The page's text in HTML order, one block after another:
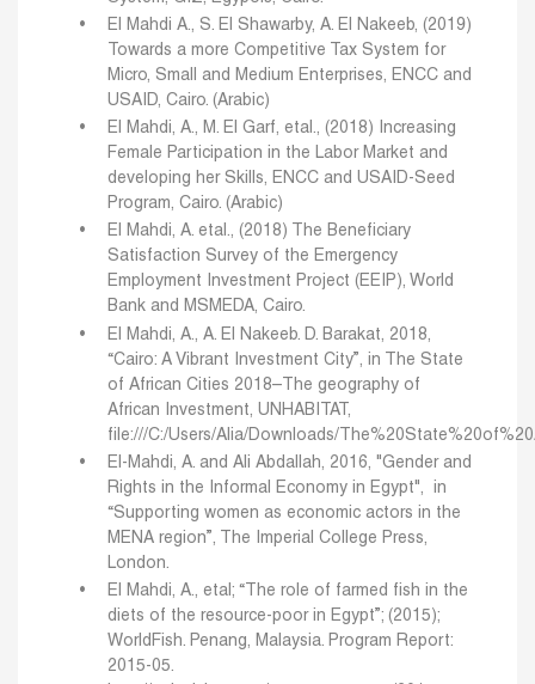
El Mahdi A., S. El Shawarby, A. El Nakeeb, (2019)
Towards a more Competitive Tax System for
Micro, Small and Medium Enterprises, ENCC and
USAID, Cairo. (Arabic)
El Mahdi, A., M. El Garf, etal., (2018) Increasing
Female Participation in the Labor Market and
developing her Skills, ENCC and USAID-Seed
Program, Cairo. (Arabic)
El Mahdi, A. etal., (2018) The Beneficiary
Satisfaction Survey of the Emergency
Employment Investment Project (EEIP), World
Bank and MSMEDA, Cairo.
El Mahdi, A., A. El Nakeeb. D. Barakat, 2018,
“Cairo: A Vibrant Investment City”, in The State
of African Cities 2018–The geography of
African Investment, UNHABITAT,
file:///C:/Users/Alia/Downloads/
El-Mahdi, A. and Ali Abdallah, 2016, "Gender and
Rights in the Informal Economy in Egypt", in
“Supporting women as economic actors in the
MENA region”, The Imperial College Press,
London.
El Mahdi, A., etal; “The role of farmed fish in the
diets of the resource-poor in Egypt”; (2015);
WorldFish. Penang, Malaysia. Program Report:
2015-05.